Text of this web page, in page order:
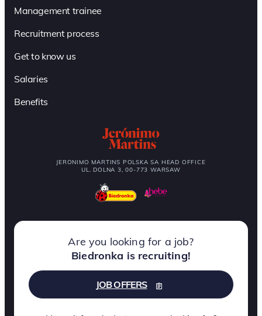
Management trainee
Recruitment process
Get to know us
Salaries
Benefits
JERONIMO MARTINS POLSKA SA HEAD OFFICE
UL. DOLNA 3, 00-773 WARSAW
Are you looking for a job?
Biedronka is recruiting!
JOB OFFERS